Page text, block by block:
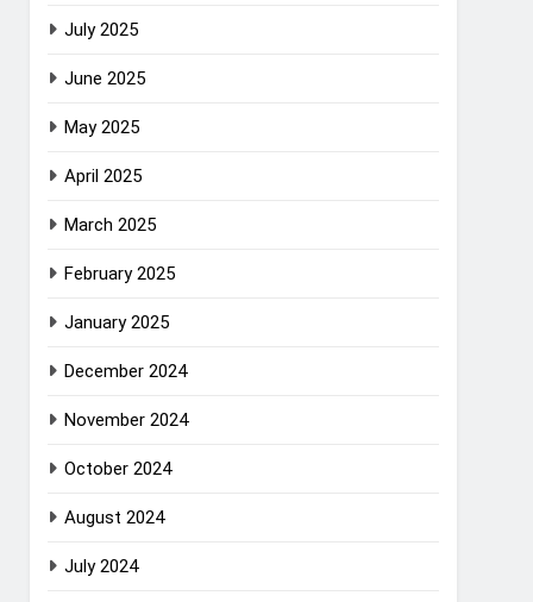
July 2025
June 2025
May 2025
April 2025
March 2025
February 2025
January 2025
December 2024
November 2024
October 2024
August 2024
July 2024